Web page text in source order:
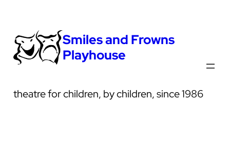
Smiles and Frowns
Playhouse
theatre for children, by children, since 1986